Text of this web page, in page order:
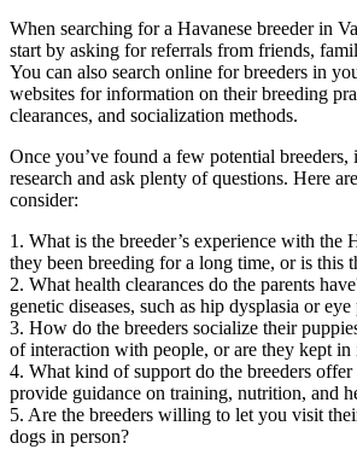
When searching for a Havanese breeder in
start by asking for referrals from friends,
You can also search online for breeders in
websites for information on their breeding
clearances, and socialization methods.
Once you’ve found a few potential breeders,
research and ask plenty of questions. Here
consider:
1. What is the breeder’s experience with the
they been breeding for a long time, or is this
2. What health clearances do the parents
genetic diseases, such as hip dysplasia or
3. How do the breeders socialize their
of interaction with people, or are they kept in
4. What kind of support do the breeders
provide guidance on training, nutrition, and
5. Are the breeders willing to let you visit
dogs in person?